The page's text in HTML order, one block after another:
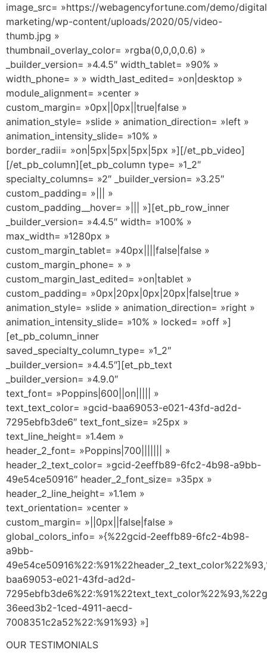
image_src= »https://webagencyfortune.com/demo/
marketing/wp-content/uploads/2020/05/video-
thumb.jpg »
thumbnail_overlay_color= »rgba(0,0,0,0.6) »
_builder_version= »4.4.5″ width_tablet= »90% »
width_phone= » » width_last_edited= »on|desktop »
module_alignment= »center »
custom_margin= »0px||0px||true|false »
animation_style= »slide » animation_direction= »left »
animation_intensity_slide= »10% »
border_radii= »on|5px|5px|5px|5px »][/et_pb_video]
[/et_pb_column][et_pb_column type= »1_2″
specialty_columns= »2″ _builder_version= »3.25″
custom_padding= »||| »
custom_padding__hover= »||| »][et_pb_row_inner
_builder_version= »4.4.5″ width= »100% »
max_width= »1280px »
custom_margin_tablet= »40px||||false|false »
custom_margin_phone= » »
custom_margin_last_edited= »on|tablet »
custom_padding= »0px|20px|0px|20px|false|true »
animation_style= »slide » animation_direction= »right »
animation_intensity_slide= »10% » locked= »off »]
[et_pb_column_inner
saved_specialty_column_type= »1_2″
_builder_version= »4.4.5″][et_pb_text
_builder_version= »4.9.0″
text_font= »Poppins|600||on||||| »
text_text_color= »gcid-baa69053-e021-43fd-ad2d-
7295ebfb3de6″ text_font_size= »25px »
text_line_height= »1.4em »
header_2_font= »Poppins|700||||||| »
header_2_text_color= »gcid-2eeffb89-6fc2-4b98-a9bb-
49e54ce50916″ header_2_font_size= »35px »
header_2_line_height= »1.1em »
text_orientation= »center »
custom_margin= »||0px||false|false »
global_colors_info= »{%22gcid-2eeffb89-6fc2-4b98-
a9bb-
baa69053-e021-43fd-ad2d-
36eed3b2-1ced-4911-aecd-
7008351c2a52%22:%91%93} »]
OUR TESTIMONIALS